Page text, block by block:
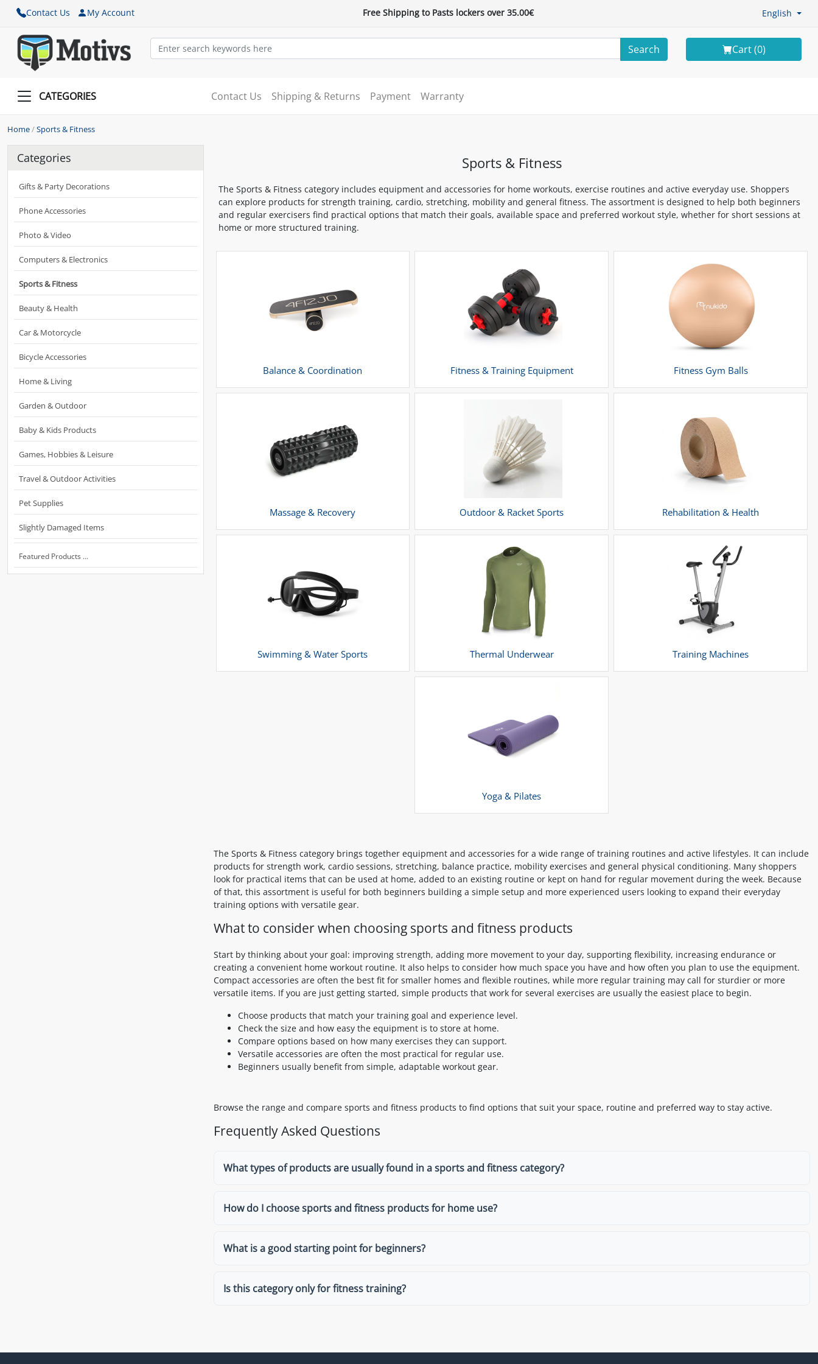
Contact Us My Account Free Shipping to Pasts lockers over 35.00€ English
Search Cart (0)
CATEGORIES Contact Us Shipping & Returns Payment Warranty
Home/Sports & Fitness
Categories
Gifts & Party Decorations
Phone Accessories
Photo & Video
Computers & Electronics
Sports & Fitness
Beauty & Health
Car & Motorcycle
Bicycle Accessories
Home & Living
Garden & Outdoor
Baby & Kids Products
Games, Hobbies & Leisure
Travel & Outdoor Activities
Pet Supplies
Slightly Damaged Items
Featured Products ...
Sports & Fitness
The Sports & Fitness category includes equipment and accessories for home workouts, exercise routines and active everyday use. Shoppers
can explore products for strength training, cardio, stretching, mobility and general fitness. The assortment is designed to help both beginners
and regular exercisers find practical options that match their goals, available space and preferred workout style, whether for short sessions at
home or more structured training.
Balance & Coordination Fitness & Training Equipment Fitness Gym Balls
Massage & Recovery Outdoor & Racket Sports Rehabilitation & Health
Swimming & Water Sports Thermal Underwear Training Machines
Yoga & Pilates
The Sports & Fitness category brings together equipment and accessories for a wide range of training routines and active lifestyles. It can include
products for strength work, cardio sessions, stretching, balance practice, mobility exercises and general physical conditioning. Many shoppers
look for practical items that can be used at home, added to an existing routine or kept on hand for regular movement during the week. Because
of that, this assortment is useful for both beginners building a simple setup and more experienced users looking to expand their everyday
training options with versatile gear.
What to consider when choosing sports and fitness products
Start by thinking about your goal: improving strength, adding more movement to your day, supporting flexibility, increasing endurance or
creating a convenient home workout routine. It also helps to consider how much space you have and how often you plan to use the equipment.
Compact accessories are often the best fit for smaller homes and flexible routines, while more regular training may call for sturdier or more
versatile items. If you are just getting started, simple products that work for several exercises are usually the easiest place to begin.
Choose products that match your training goal and experience level.
Check the size and how easy the equipment is to store at home.
Compare options based on how many exercises they can support.
Versatile accessories are often the most practical for regular use.
Beginners usually benefit from simple, adaptable workout gear.
Browse the range and compare sports and fitness products to find options that suit your space, routine and preferred way to stay active.
Frequently Asked Questions
What types of products are usually found in a sports and fitness category?
How do I choose sports and fitness products for home use?
What is a good starting point for beginners?
Is this category only for fitness training?